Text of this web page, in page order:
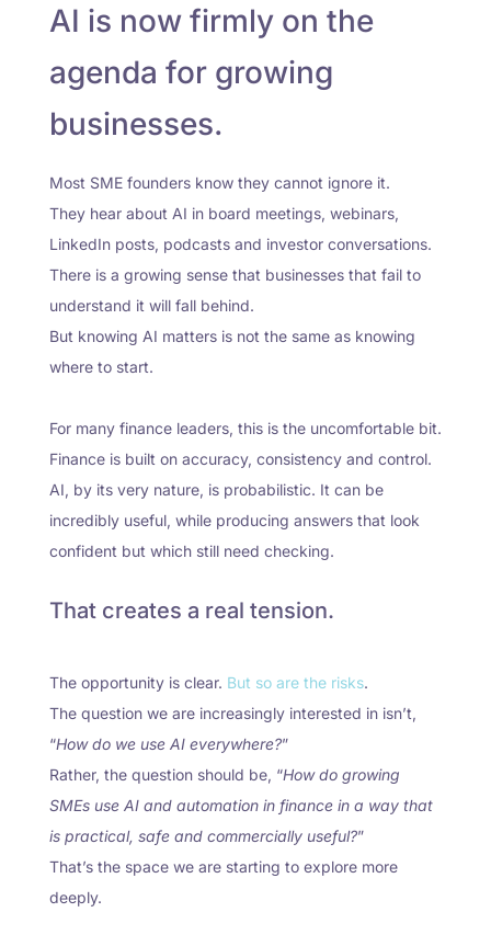
AI is now firmly on the
agenda for growing
businesses.
Most SME founders know they cannot ignore it.
They hear about AI in board meetings, webinars,
LinkedIn posts, podcasts and investor conversations.
There is a growing sense that businesses that fail to
understand it will fall behind.
But knowing AI matters is not the same as knowing
where to start.
For many finance leaders, this is the uncomfortable bit.
Finance is built on accuracy, consistency and control.
AI, by its very nature, is probabilistic. It can be
incredibly useful, while producing answers that look
confident but which still need checking.
That creates a real tension.
The opportunity is clear. But so are the risks.
The question we are increasingly interested in isn’t,
“How do we use AI everywhere?”
Rather, the question should be, “How do growing
SMEs use AI and automation in finance in a way that
is practical, safe and commercially useful?”
That’s the space we are starting to explore more
deeply.